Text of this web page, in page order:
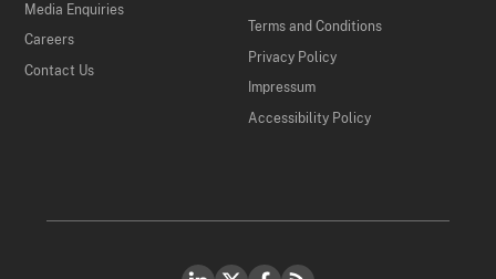
Media Enquiries
Careers
Contact Us
Terms and Conditions
Privacy Policy
Impressum
Accessibility Policy